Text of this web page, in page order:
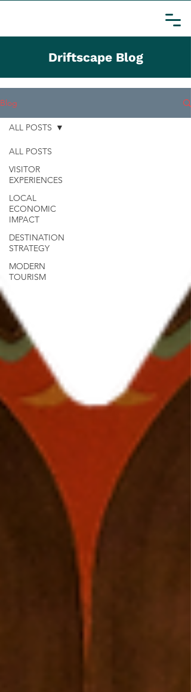
Driftscape Blog
Blog
ALL POSTS
VISITOR
EXPERIENCES
LOCAL
ECONOMIC
IMPACT
DESTINATION
STRATEGY
MODERN
TOURISM
ALL POSTS